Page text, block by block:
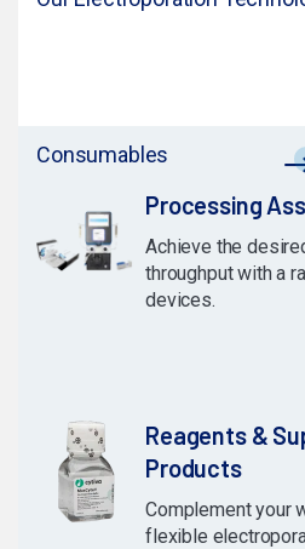
Consumables
Processing
Achieve the
throughput with a
devices.
Reagents &
Products
Complement your
flexible